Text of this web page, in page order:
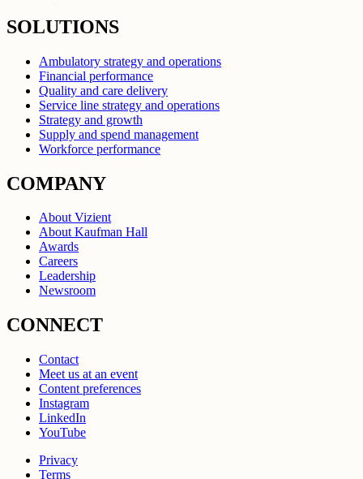
SOLUTIONS
Ambulatory strategy and operations
Financial performance
Quality and care delivery
Service line strategy and operations
Strategy and growth
Supply and spend management
Workforce performance
COMPANY
About Vizient
About Kaufman Hall
Awards
Careers
Leadership
Newsroom
CONNECT
Contact
Meet us at an event
Content preferences
Instagram
LinkedIn
YouTube
Privacy
Terms